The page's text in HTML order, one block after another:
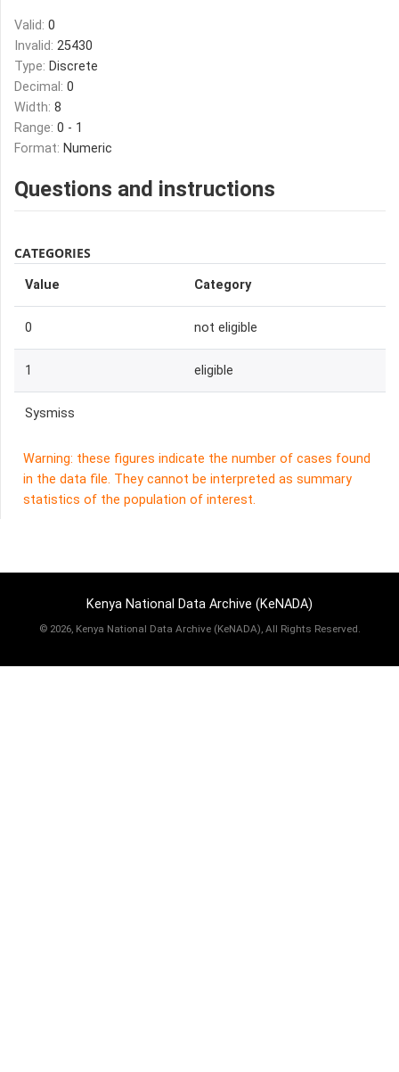
Valid: 0
Invalid: 25430
Type: Discrete
Decimal: 0
Width: 8
Range: 0 - 1
Format: Numeric
Questions and instructions
CATEGORIES
Value Category
0 not eligible
1 eligible
Sysmiss
Warning: these figures indicate the number of cases found
in the data file. They cannot be interpreted as summary
statistics of the population of interest.
Kenya National Data Archive (KeNADA)
© 2026, Kenya National Data Archive (KeNADA), All Rights Reserved.